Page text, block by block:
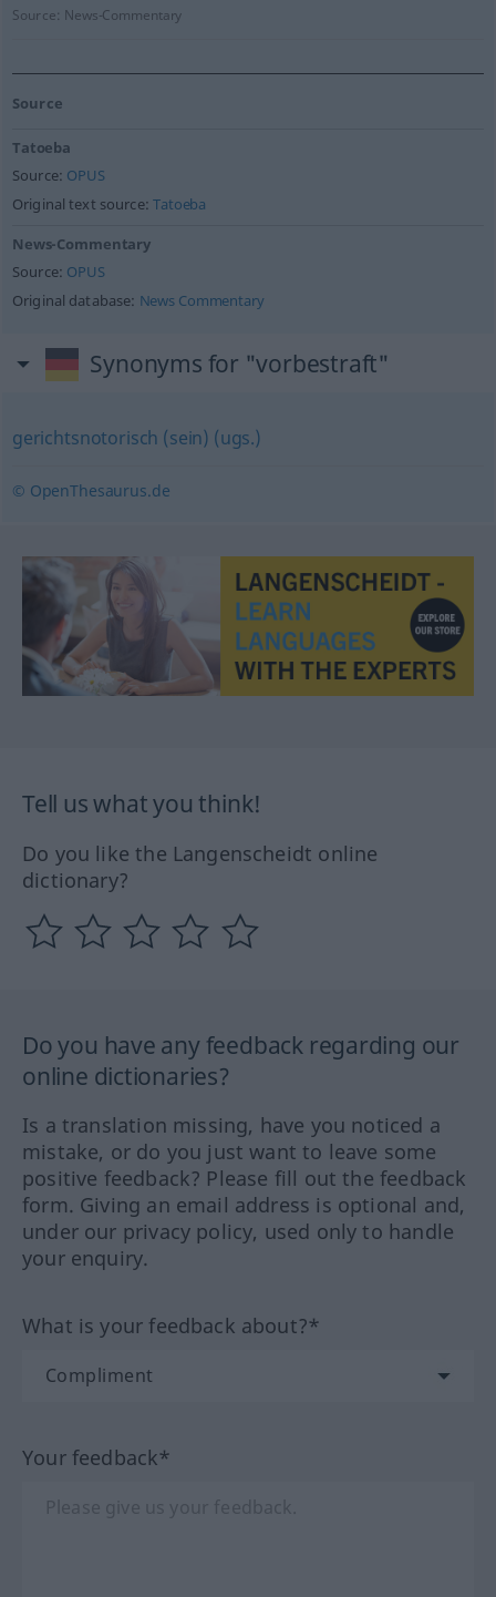
Source: News-Commentary
Source
Tatoeba
Source: OPUS
Original text source:Tatoeba
News-Commentary
Source: OPUS
Original database: News Commentary
Synonyms for "vorbestraft"
gerichtsnotorisch (sein) (ugs.)
© OpenThesaurus.de
Tell us what you think!
Do you like the Langenscheidt online
dictionary?
Do you have any feedback regarding our
online dictionaries?
Is a translation missing, have you noticed a
mistake, or do you just want to leave some
positive feedback? Please fill out the feedback
form. Giving an email address is optional and,
under our privacy policy, used only to handle
your enquiry.
What is your feedback about?*
Your feedback*